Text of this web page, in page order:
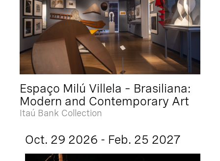
Espaço Milú Villela – Brasiliana:
Modern and Contemporary Art
Itaú Bank Collection
Oct. 29 2026 - Feb. 25 2027